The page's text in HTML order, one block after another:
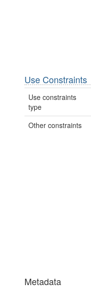
Use Constraints
Use constraints
type
Other constraints
Metadata